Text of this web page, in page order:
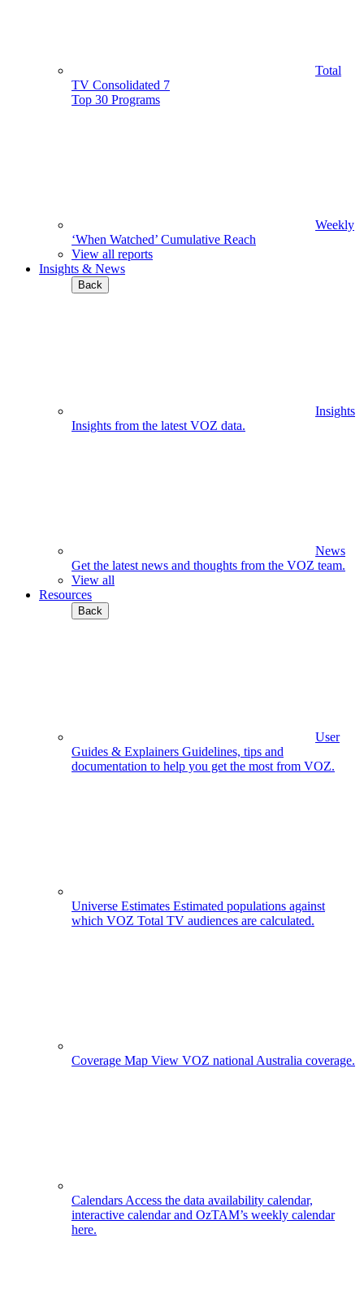
Total
TV Consolidated 7
Top 30 Programs
Weekly
‘When Watched’ Cumulative Reach
View all reports
Insights & News
Back
Insights
Insights from the latest VOZ data.
News
Get the latest news and thoughts from the VOZ team.
View all
Resources
Back
User
Guides & Explainers Guidelines, tips and
documentation to help you get the most from VOZ.
Universe Estimates Estimated populations against
which VOZ Total TV audiences are calculated.
Coverage Map View VOZ national Australia coverage.
Calendars Access the data availability calendar,
interactive calendar and OzTAM’s weekly calendar
here.